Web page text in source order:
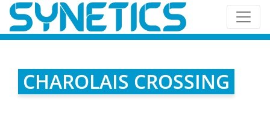
CHAROLAIS CROSSING